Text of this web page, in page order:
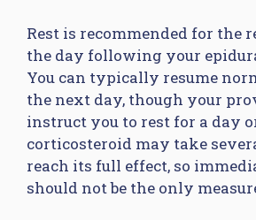
Rest is recommended for the
the day following your
You can typically resume
the next day, though your
instruct you to rest for a day
corticosteroid may take
reach its full effect, so
should not be the only